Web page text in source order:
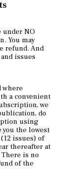
under NO
You may
refund. And
issues
where
a convenient
we
do
using
the lowest
issues) of
thereafter at
is no
of the